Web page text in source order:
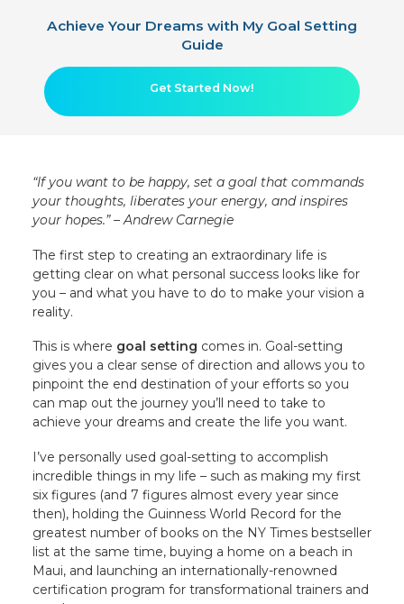
Achieve Your Dreams with My Goal Setting
Guide
Get Started Now!
“If you want to be happy, set a goal that commands
your thoughts, liberates your energy, and inspires
your hopes.” – Andrew Carnegie
The first step to creating an extraordinary life is
getting clear on what personal success looks like for
you – and what you have to do to make your vision a
reality.
This is where goal setting comes in. Goal-setting
gives you a clear sense of direction and allows you to
pinpoint the end destination of your efforts so you
can map out the journey you’ll need to take to
achieve your dreams and create the life you want.
I’ve personally used goal-setting to accomplish
incredible things in my life – such as making my first
six figures (and 7 figures almost every year since
then), holding the Guinness World Record for the
greatest number of books on the NY Times bestseller
list at the same time, buying a home on a beach in
Maui, and launching an internationally-renowned
certification program for transformational trainers and